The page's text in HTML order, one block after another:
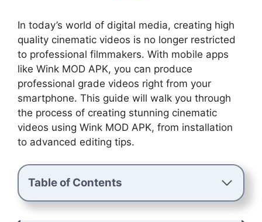
In today’s world of digital media, creating high
quality cinematic videos is no longer restricted
to professional filmmakers. With mobile apps
like Wink MOD APK, you can produce
professional grade videos right from your
smartphone. This guide will walk you through
the process of creating stunning cinematic
videos using Wink MOD APK, from installation
to advanced editing tips.
Table of Contents